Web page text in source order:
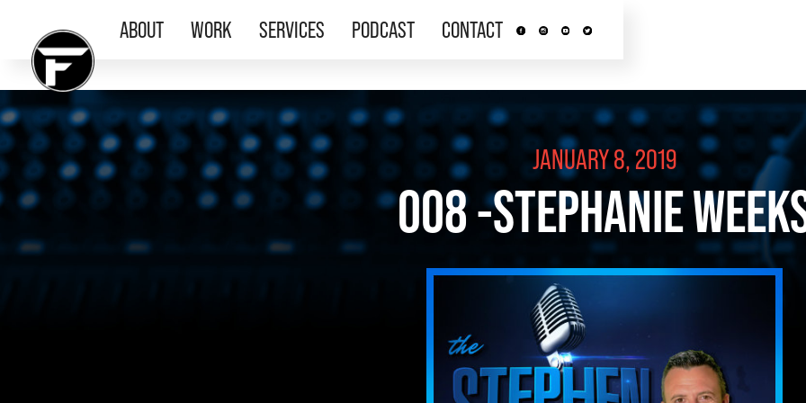
ABOUT WORK SERVICES PODCAST CONTACT
JANUARY 8, 2019
008 -STEPHANIE